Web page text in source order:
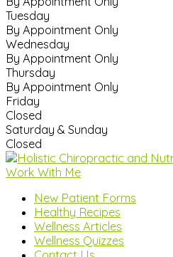
Tuesday
By Appointment Only
Wednesday
By Appointment Only
Thursday
By Appointment Only
Friday
Closed
Saturday & Sunday
Closed
Work With Me
New Patient Forms
Healthy Recipes
Wellness Articles
Wellness Quizzes